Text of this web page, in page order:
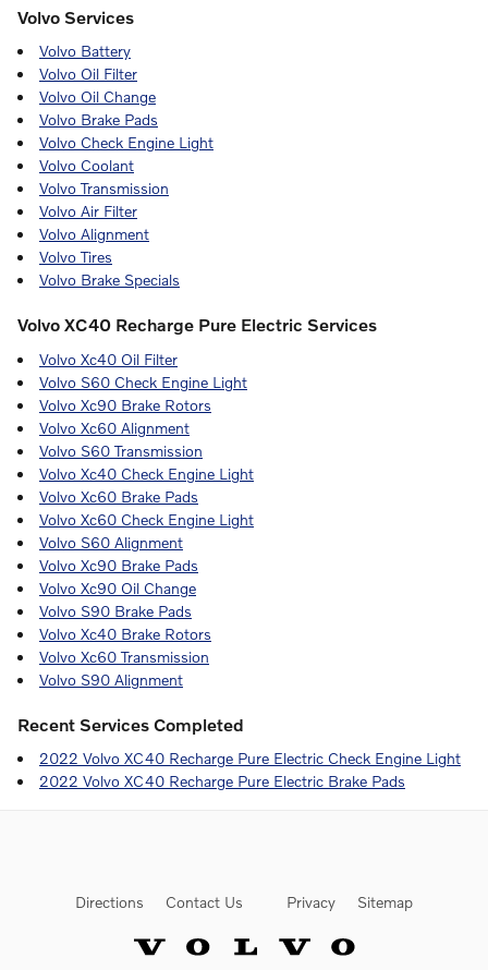
Volvo Services
Volvo Battery
Volvo Oil Filter
Volvo Oil Change
Volvo Brake Pads
Volvo Check Engine Light
Volvo Coolant
Volvo Transmission
Volvo Air Filter
Volvo Alignment
Volvo Tires
Volvo Brake Specials
Volvo XC40 Recharge Pure Electric Services
Volvo Xc40 Oil Filter
Volvo S60 Check Engine Light
Volvo Xc90 Brake Rotors
Volvo Xc60 Alignment
Volvo S60 Transmission
Volvo Xc40 Check Engine Light
Volvo Xc60 Brake Pads
Volvo Xc60 Check Engine Light
Volvo S60 Alignment
Volvo Xc90 Brake Pads
Volvo Xc90 Oil Change
Volvo S90 Brake Pads
Volvo Xc40 Brake Rotors
Volvo Xc60 Transmission
Volvo S90 Alignment
Recent Services Completed
2022 Volvo XC40 Recharge Pure Electric Check Engine Light
2022 Volvo XC40 Recharge Pure Electric Brake Pads
Directions Contact Us Privacy Sitemap